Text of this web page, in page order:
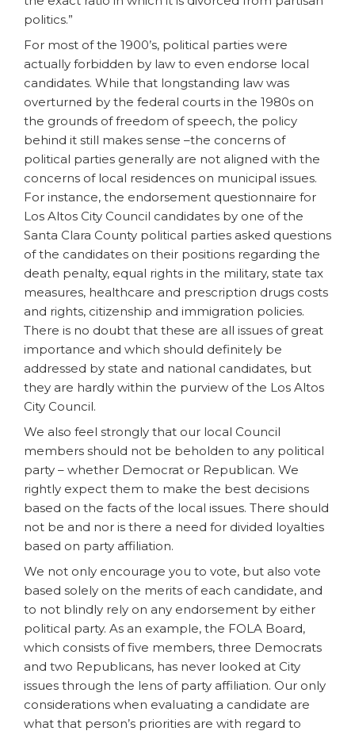
politics.”
For most of the 1900’s, political parties were
actually forbidden by law to even endorse local
candidates. While that longstanding law was
overturned by the federal courts in the 1980s on
the grounds of freedom of speech, the policy
behind it still makes sense –the concerns of
political parties generally are not aligned with the
concerns of local residences on municipal issues.
For instance, the endorsement questionnaire for
Los Altos City Council candidates by one of the
Santa Clara County political parties asked questions
of the candidates on their positions regarding the
death penalty, equal rights in the military, state tax
measures, healthcare and prescription drugs costs
and rights, citizenship and immigration policies.
There is no doubt that these are all issues of great
importance and which should definitely be
addressed by state and national candidates, but
they are hardly within the purview of the Los Altos
City Council.
We also feel strongly that our local Council
members should not be beholden to any political
party – whether Democrat or Republican. We
rightly expect them to make the best decisions
based on the facts of the local issues. There should
not be and nor is there a need for divided loyalties
based on party affiliation.
We not only encourage you to vote, but also vote
based solely on the merits of each candidate, and
to not blindly rely on any endorsement by either
political party. As an example, the FOLA Board,
which consists of five members, three Democrats
and two Republicans, has never looked at City
issues through the lens of party affiliation. Our only
considerations when evaluating a candidate are
what that person’s priorities are with regard to